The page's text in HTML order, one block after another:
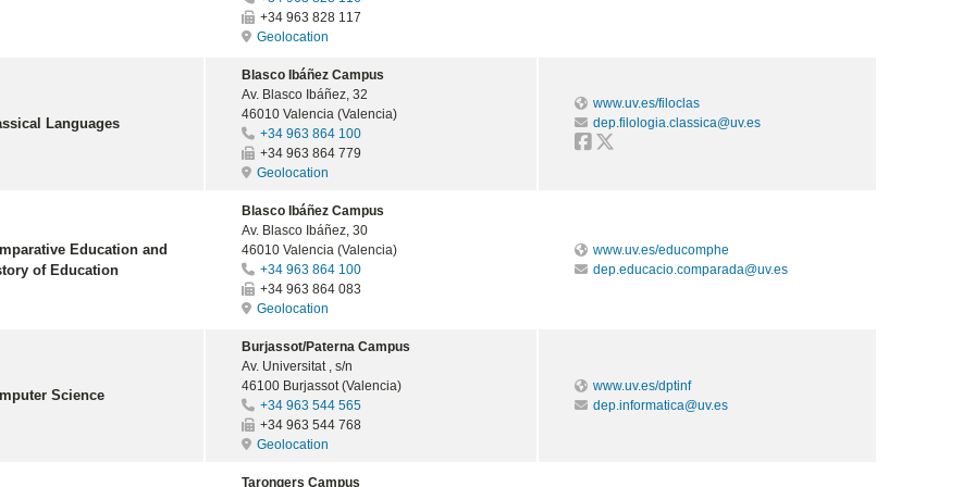
+34 963 828 117
Geolocation
Languages
Blasco Ibáñez Campus
Av. Blasco Ibáñez, 32
46010 Valencia (Valencia)
+34 963 864 100
+34 963 864 779
Geolocation
www.uv.es/filoclas
dep.filologia.classica@uv.es
Education and
of Education
Blasco Ibáñez Campus
Av. Blasco Ibáñez, 30
46010 Valencia (Valencia)
+34 963 864 100
+34 963 864 083
Geolocation
www.uv.es/educomphe
dep.educacio.comparada@uv.es
Science
Burjassot/Paterna Campus
Av. Universitat , s/n
46100 Burjassot (Valencia)
+34 963 544 565
+34 963 544 768
Geolocation
www.uv.es/dptinf
dep.informatica@uv.es
Tarongers Campus